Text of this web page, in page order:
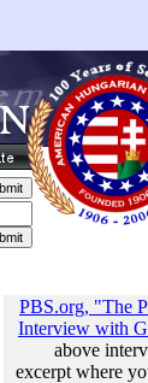
PBS.org, "The
Interview with
above
excerpt where